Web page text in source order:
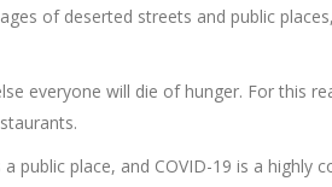
of deserted streets and public
everyone will die of hunger. For this
place, and COVID-19 is a highly